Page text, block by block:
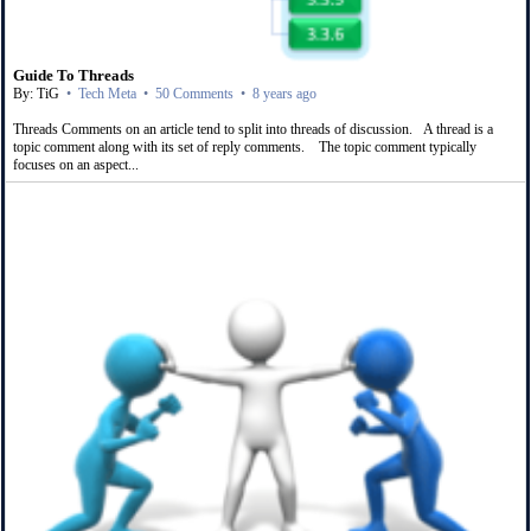
Guide To Threads
By: TiG • Tech Meta • 50 Comments • 8 years ago
Threads Comments on an article tend to split into threads of discussion. A thread is a
topic comment along with its set of reply comments. The topic comment typically
focuses on an aspect...